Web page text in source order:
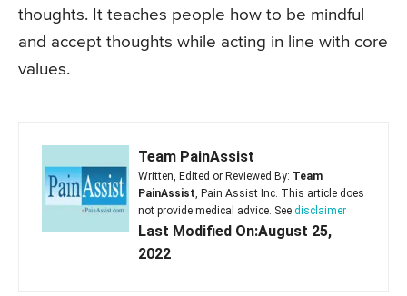
thoughts. It teaches people how to be mindful
and accept thoughts while acting in line with core
values.
Team PainAssist
Written, Edited or Reviewed By: Team
PainAssist , Pain Assist Inc. This article does
not provide medical advice. See disclaimer
Last Modified On:August 25,
2022